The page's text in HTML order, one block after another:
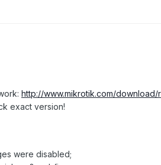
http://www.mikrotik.com/download/
exact version!
were disabled;